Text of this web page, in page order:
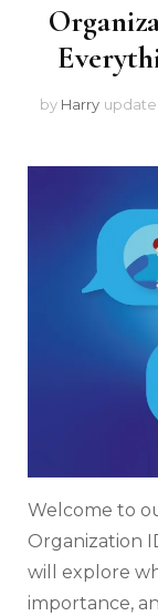
by Harry
Welcome to
Organization
will explore
importance,